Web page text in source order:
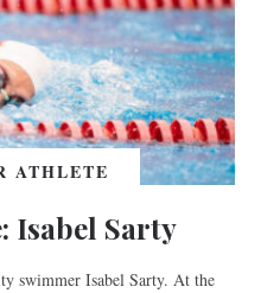
ATHLETE
Isabel Sarty
swimmer Isabel Sarty. At the